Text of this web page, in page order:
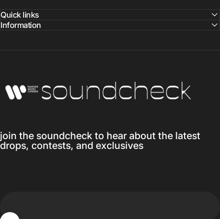
Quick links
Information
join the soundcheck to hear about the latest
drops, contests, and exclusives